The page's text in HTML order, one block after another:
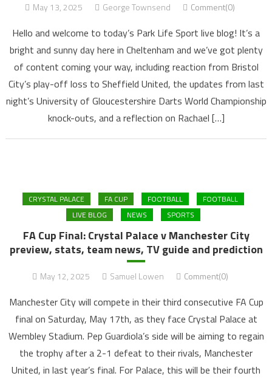
May 13, 2025 George Townsend Comment(0)
Hello and welcome to today’s Park Life Sport live blog! It’s a
bright and sunny day here in Cheltenham and we’ve got plenty
of content coming your way, including reaction from Bristol
City’s play-off loss to Sheffield United, the updates from last
night’s University of Gloucestershire Darts World Championship
knock-outs, and a reflection on Rachael […]
CRYSTAL PALACE FA CUP FOOTBALL
FOOTBALL
LIVE BLOG
NEWS SPORTS
FA Cup Final: Crystal Palace v Manchester City
preview, stats, team news, TV guide and prediction
May 12, 2025 Samuel Lowen Comment(0)
Manchester City will compete in their third consecutive FA Cup
final on Saturday, May 17th, as they face Crystal Palace at
Wembley Stadium. Pep Guardiola’s side will be aiming to regain
the trophy after a 2-1 defeat to their rivals, Manchester
United, in last year’s final. For Palace, this will be their fourth